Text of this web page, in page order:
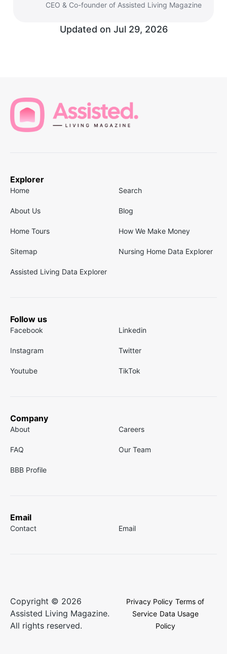
CEO & Co-founder of Assisted Living Magazine
Updated on Jul 29, 2026
Explorer
Home Search
About Us Blog
Home Tours How We Make Money
Sitemap Nursing Home Data Explorer
Assisted Living Data Explorer
Follow us
Facebook Linkedin
Instagram Twitter
Youtube TikTok
Company
About Careers
FAQ Our Team
BBB Profile
Email
Contact Email
Copyright © 2026
Assisted Living Magazine.
All rights reserved.
Privacy Policy Terms of
Service Data Usage
Policy